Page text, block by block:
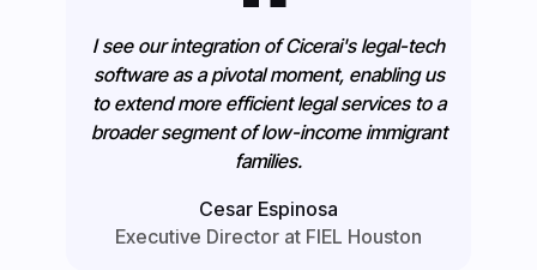
I see our integration of Cicerai's legal-tech
software as a pivotal moment, enabling us
to extend more efficient legal services to a
broader segment of low-income immigrant
families.
Cesar Espinosa
Executive Director at FIEL Houston